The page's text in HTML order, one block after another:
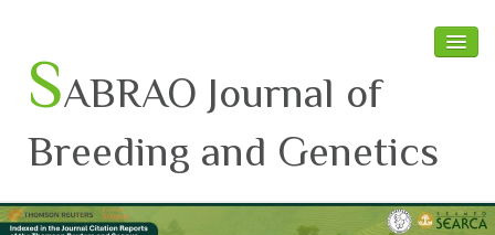
SABRAO Journal of
Breeding and Genetics
Home